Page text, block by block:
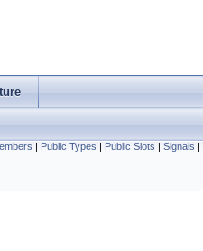
| Public Types | Public Slots | Signals |